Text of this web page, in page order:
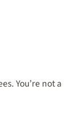
You’re not a